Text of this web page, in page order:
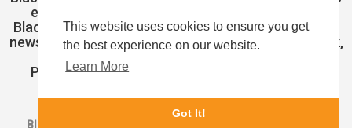
This website uses cookies to ensure you get
the best experience on our website.
Learn More
Got It!
entertainment and Blacks Network Television.
Blacks Network TV is longing to showcase headline
news, celebrity, music, fashion, entertainment, black,
brown, and African culture.
Pioneering African American news, event, and
Blacks Network, Inc.